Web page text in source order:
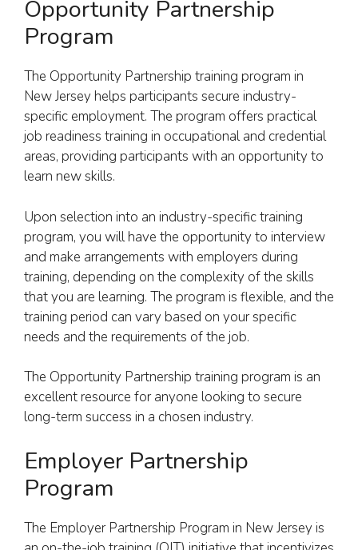
Opportunity Partnership
Program
The Opportunity Partnership training program in
New Jersey helps participants secure industry-
specific employment. The program offers practical
job readiness training in occupational and credential
areas, providing participants with an opportunity to
learn new skills.
Upon selection into an industry-specific training
program, you will have the opportunity to interview
and make arrangements with employers during
training, depending on the complexity of the skills
that you are learning. The program is flexible, and the
training period can vary based on your specific
needs and the requirements of the job.
The Opportunity Partnership training program is an
excellent resource for anyone looking to secure
long-term success in a chosen industry.
Employer Partnership
Program
The Employer Partnership Program in New Jersey is